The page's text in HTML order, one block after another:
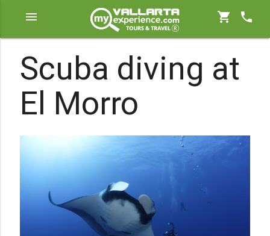
menu shopping_cart phone
Scuba diving at
El Morro